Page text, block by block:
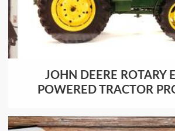
JOHN DEERE ROTARY
POWERED TRACTOR